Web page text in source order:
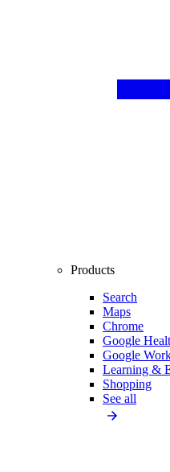
Products
Search
Maps
Chrome
Google
Google
Learning &
Shopping
See all